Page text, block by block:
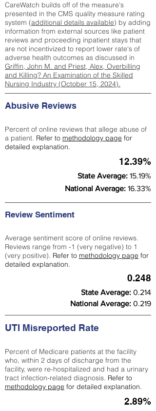
CareWatch builds off of the measure's
presented in the CMS quality measure rating
system (additional details available) by adding
information from external sources like patient
reviews and proceeding inpatient stays that
are not incentivized to report lower rate's of
adverse health outcomes as discussed in
Griffin, John M. and Priest, Alex, Overbilling
and Killing? An Examination of the Skilled
Nursing Industry (October 15, 2024).
Abusive Reviews
Percent of online reviews that allege abuse of
a patient. Refer to methodology page for
detailed explanation.
12.39%
State Average: 15.19%
National Average: 16.33%
Review Sentiment
Average sentiment score of online reviews.
Reviews range from -1 (very negative) to 1
(very positive). Refer to methodology page for
detailed explanation.
0.248
State Average: 0.214
National Average: 0.219
UTI Misreported Rate
Percent of Medicare patients at the facility
who, within 2 days of discharge from the
facility, were re-hospitalized and had a urinary
tract infection-related diagnosis. Refer to
methodology page for detailed explanation.
2.89%